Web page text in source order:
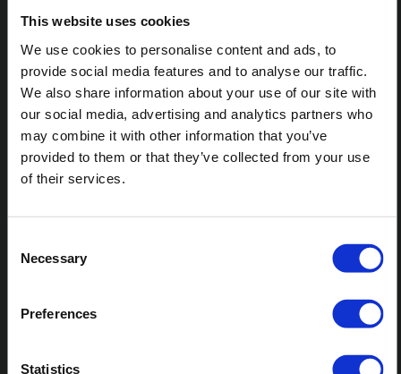
This website uses cookies
We use cookies to personalise content and ads, to
provide social media features and to analyse our traffic.
We also share information about your use of our site with
our social media, advertising and analytics partners who
may combine it with other information that you’ve
provided to them or that they’ve collected from your use
of their services.
Selection
Necessary
Preferences
Statistics
addressing a CCJ promptly, individuals can mitigate its
impact on their credit rating and financial future.
To read part one and three of this three-part series,
check out "Understanding Pre-action" and
"Understanding Enforcement" in related articles
below.